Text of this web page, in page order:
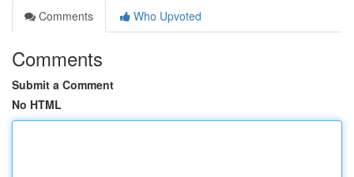
Comments
Who Upvoted
Comments
Submit a Comment
No HTML